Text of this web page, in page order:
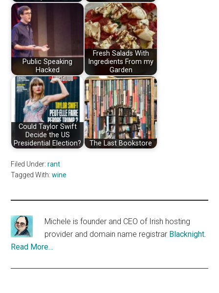
Public Speaking
Hacked
Fresh Salads With
Ingredients From my
Garden
Could Taylor Swift
Decide the US
Presidential Election?
The Last Bookstore
Filed Under:rant
Tagged With:wine
Michele is founder and CEO of Irish hosting
provider and domain name registrar Blacknight.
Read More…